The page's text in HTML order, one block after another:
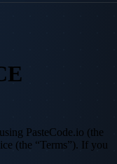
PasteCode.io (the
(the “Terms”). If you